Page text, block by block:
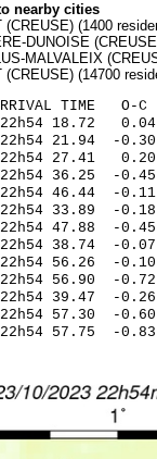
nearby cities
(1400
DUNOISE
MALVALEIX
(14700
ARRIVAL
22h54
21.94
22h54
36.25
46.44 -
22h54
47.88 -
22h54
56.26
56.90 -
22h54
57.30
57.75 -